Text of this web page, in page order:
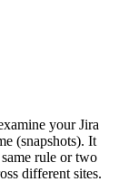
your Jira
(snapshots). It
rule or two
different sites.